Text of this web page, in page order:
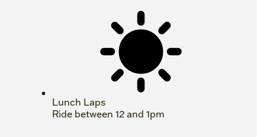
Lunch Laps
Ride between 12 and 1pm